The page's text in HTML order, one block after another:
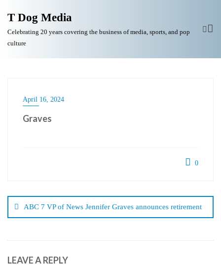
T Dog Media
Celebrating 20 years covering the business of media, sports, and pop
culture
April 16, 2024
Graves
0
navigation
ABC 7 VP of News Jennifer Graves announces retirement
LEAVE A REPLY